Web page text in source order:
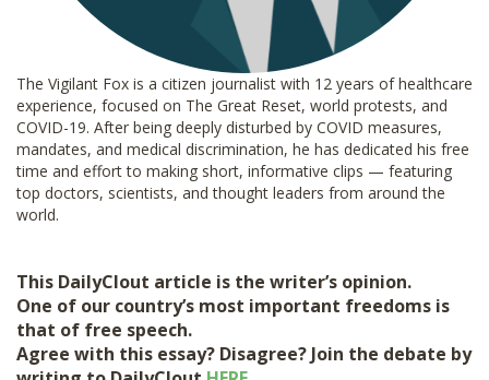
The Vigilant Fox is a citizen journalist with 12 years of healthcare
experience, focused on The Great Reset, world protests, and
COVID-19. After being deeply disturbed by COVID measures,
mandates, and medical discrimination, he has dedicated his free
time and effort to making short, informative clips — featuring
top doctors, scientists, and thought leaders from around the
world.
This DailyClout article is the writer’s opinion.
One of our country’s most important freedoms is
that of free speech.
Agree with this essay? Disagree? Join the debate by